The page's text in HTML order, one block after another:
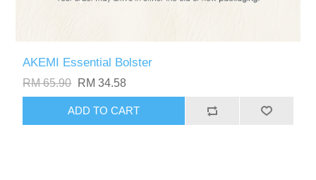
AKEMI Essential Bolster
RM 65.90 RM 34.58
ADD TO CART